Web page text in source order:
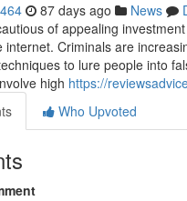
87 days ago News
of appealing
internet. Criminals are
to lure people into
high https://
Who Upvoted